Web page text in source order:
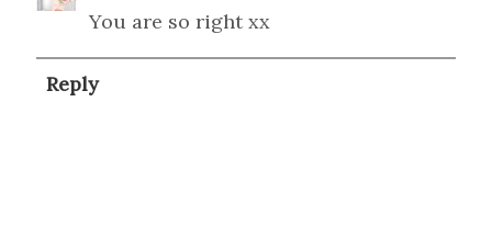
You are so right xx
Reply